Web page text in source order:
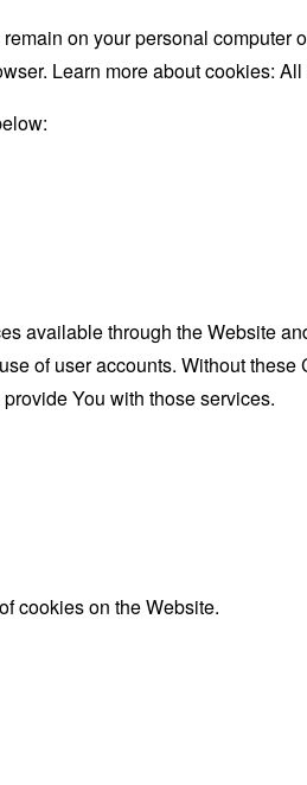
on your personal computer
Learn more about cookies: All
available through the Website
of user accounts. Without
You with those services.
cookies on the Website.